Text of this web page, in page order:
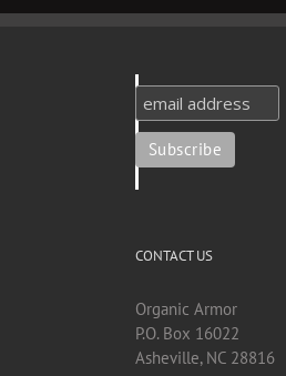
CONTACT US
Organic Armor
P.O. Box 16022
Asheville, NC 28816